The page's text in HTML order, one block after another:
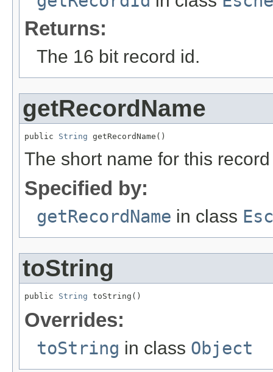
Returns:
The 16 bit record id.
getRecordName
public String getRecordName()
The short name for this record
Specified by:
getRecordName in class
toString
public String toString()
Overrides:
toString in class Object